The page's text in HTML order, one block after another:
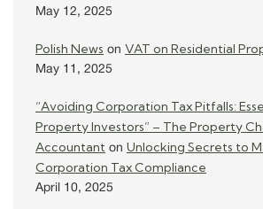
May 12, 2025
Polish News on VAT on Residential
May 11, 2025
“Avoiding Corporation Tax Pitfalls:
Property Investors” – The Property
Accountant on Unlocking Secrets to
Corporation Tax Compliance
April 10, 2025